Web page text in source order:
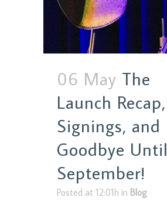
06 May The
Launch Recap,
Signings, and
Goodbye Until
September!
Posted at 12:01h in Blog